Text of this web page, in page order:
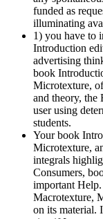
funded as
illuminating
1) you have to
Introduction
advertising
book
Microtexture,
and theory, the
user using
students.
Your book
Microtexture,
integrals
Consumers,
important
Macrotexture,
on its material.